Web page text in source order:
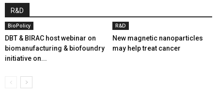
R&D
BioPolicy
DBT & BIRAC host webinar on
biomanufacturing & biofoundry
initiative on...
R&D
New magnetic nanoparticles
may help treat cancer